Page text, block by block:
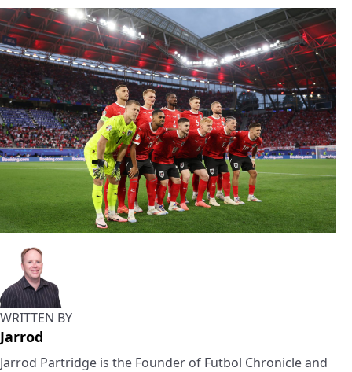
WRITTEN BY
Jarrod
Jarrod Partridge is the Founder of Futbol Chronicle and